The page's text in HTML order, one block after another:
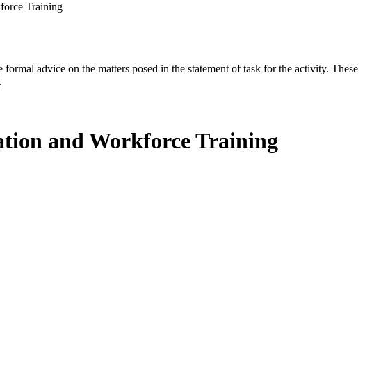
Training
advice on the matters posed in the statement of task for the activity. These
and Workforce Training